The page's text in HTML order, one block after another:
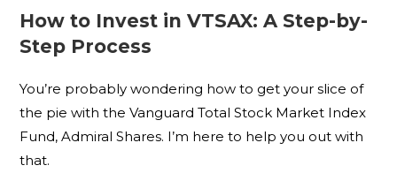
How to Invest in VTSAX: A Step-by-
Step Process
You’re probably wondering how to get your slice of
the pie with the Vanguard Total Stock Market Index
Fund, Admiral Shares. I’m here to help you out with
that.